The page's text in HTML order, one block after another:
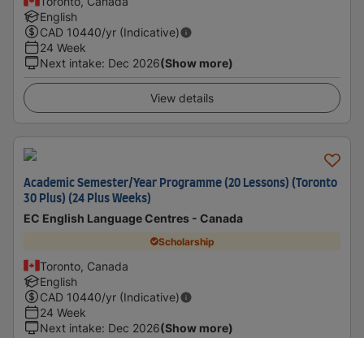
English
CAD 10440/yr (Indicative)
24 Week
Next intake: Dec 2026(Show more)
View details
Academic Semester/Year Programme (20 Lessons) (Toronto
30 Plus) (24 Plus Weeks)
EC English Language Centres - Canada
Scholarship
Toronto, Canada
English
CAD 10440/yr (Indicative)
24 Week
Next intake: Dec 2026(Show more)